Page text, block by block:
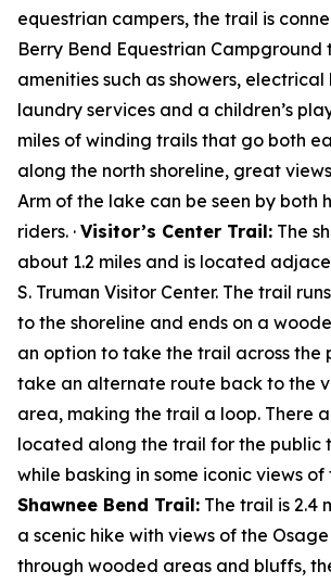
equestrian campers, the trail is
Berry Bend Equestrian Campground
amenities such as showers, electrical
laundry services and a children’s
miles of winding trails that go both
along the north shoreline, great
Arm of the lake can be seen by both
riders. · Visitor’s Center Trail: The
about 1.2 miles and is located
S. Truman Visitor Center. The trail
to the shoreline and ends on a
an option to take the trail across the
take an alternate route back to the
area, making the trail a loop. There
located along the trail for the public
while basking in some iconic views of
Shawnee Bend Trail: The trail is 2.4
a scenic hike with views of the Osage
through wooded areas and bluffs,